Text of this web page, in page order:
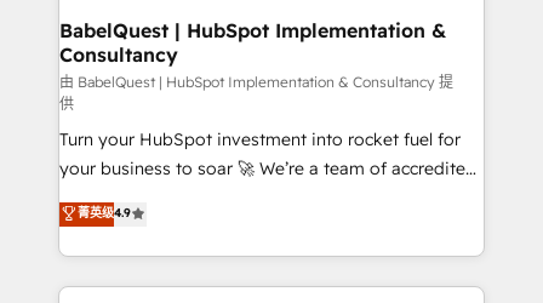
super skilled members) • 150+ Clients for Sales Hub,
Marketing Hub, Service Hub, Data Hub and Website
(CMS) • ISO/IEC 27001:2022, ISO 9001:2015 and
now... ISO 42001: 2023 certified • Exclusive AI
'GuardHub' governance framework, based on ISO
42001 - helping you 'organise complexity' 𝗥𝗲𝗮𝗱𝘆
𝗳𝗼𝗿 𝘁𝗵𝗲 𝗻𝗲𝘅𝘁 𝘀𝘁𝗲𝗽? Click the 👈 '𝗖𝗼𝗻𝘁𝗮𝗰𝘁
𝗯𝘂𝘀𝗶𝗻𝗲𝘀𝘀' button to get in touch (𝘸𝘦'𝘳𝘦 𝘴𝘶𝘱𝘦𝘳
𝘳𝘦𝘴𝘱𝘰𝘯𝘴𝘪𝘷𝘦)
BabelQuest | HubSpot Implementation &
Consultancy
由 BabelQuest | HubSpot Implementation & Consultancy 提
供
Turn your HubSpot investment into rocket fuel for
your business to soar 🚀 We’re a team of accredited
HubSpot experts ready to help you. We can
implement the platform into complex business
environments, optimise what you've got and make
sure you can actually use it, build your website in
菁英级4.9